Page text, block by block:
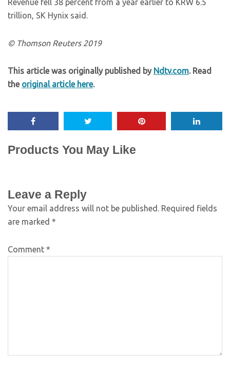
Revenue fell 38 percent from a year earlier to KRW 6.5
trillion, SK Hynix said.
© Thomson Reuters 2019
This article was originally published by Ndtv.com. Read
the original article here.
Products You May Like
Leave a Reply
Your email address will not be published. Required fields
are marked *
Comment *